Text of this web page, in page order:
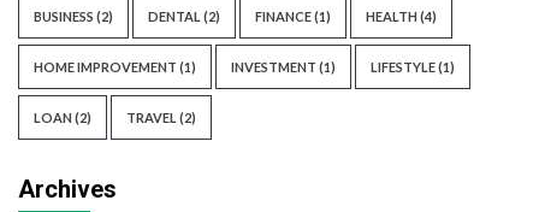
BUSINESS (2) DENTAL (2) FINANCE(1) HEALTH (4)
HOME IMPROVEMENT (1) INVESTMENT (1) LIFESTYLE(1)
LOAN (2) TRAVEL (2)
Archives